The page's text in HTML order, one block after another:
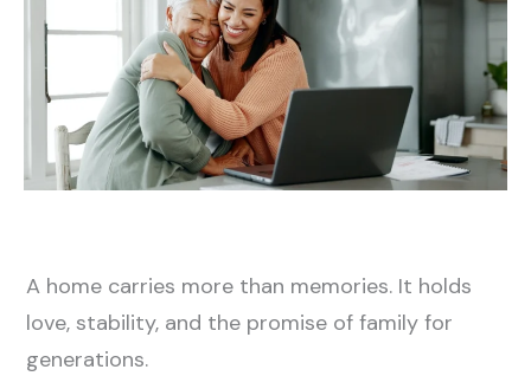
A home carries more than memories. It holds
love, stability, and the promise of family for
generations.